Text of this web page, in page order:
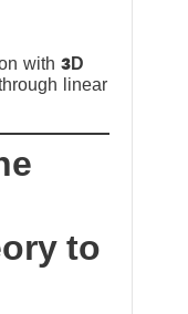
with 3D
linear
to